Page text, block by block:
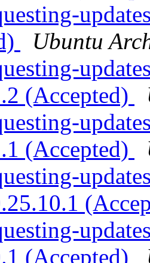
Ubuntu
(Accepted)
(Accepted)
(Accepted)